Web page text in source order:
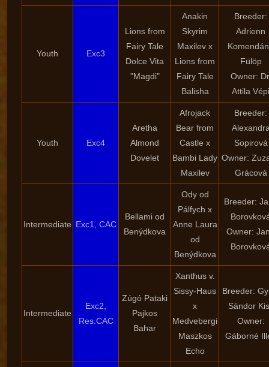
Youth Exc3
Lions from
Fairy Tale
Dolce Vita
"Magdi"
Anakin
Skyrim
Maxilev x
Lions from
Fairy Tale
Balisha
Breeder:
Adrienn
Fülöp
Owner:
Attila Vépi
Youth Exc4
Aretha
Almond
Dovelet
Afrojack
Bear from
Castle x
Bambi Lady
Maxilev
Breeder:
Sopirová
Owner:
Grácová
Intermediate Exc1, CAC
Bellami od
Benýdkova
Ody od
Pálfych x
Anne Laura
od
Benýdkova
Breeder:
Owner:
Intermediate
Exc2,
Res.CAC
Zúgó Pataki
Pajkos
Bahar
Xanthus v.
Sissy-Haus
x
Medvebergi
Maszkos
Echo
Breeder:
Sándor
Owner:
Gáborné